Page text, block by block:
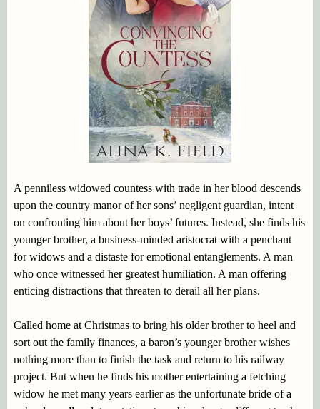
A penniless widowed countess with trade in her blood descends
upon the country manor of her sons’ negligent guardian, intent
on confronting him about her boys’ futures. Instead, she finds his
younger brother, a business-minded aristocrat with a penchant
for widows and a distaste for emotional entanglements. A man
who once witnessed her greatest humiliation. A man offering
enticing distractions that threaten to derail all her plans.
Called home at Christmas to bring his older brother to heel and
sort out the family finances, a baron’s younger brother wishes
nothing more than to finish the task and return to his railway
project. But when he finds his mother entertaining a fetching
widow he met many years earlier as the unfortunate bride of a